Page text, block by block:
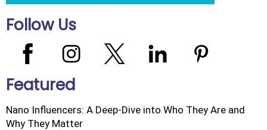
Follow Us
Featured
Nano Influencers: A Deep-Dive into Who They Are and
Why They Matter